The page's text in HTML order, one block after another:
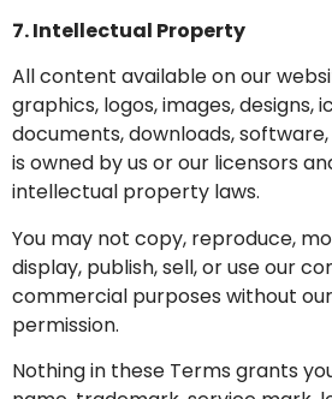
7. Intellectual Property
All content available on our
graphics, logos, images, designs,
documents, downloads,
is owned by us or our licensors
intellectual property laws.
You may not copy, reproduce,
display, publish, sell, or use our
commercial purposes without
permission.
Nothing in these Terms grants